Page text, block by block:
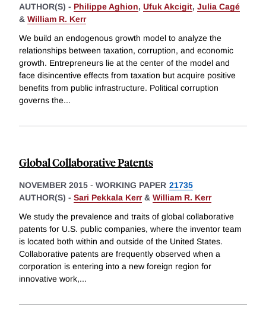
AUTHOR(S) - Philippe Aghion, Ufuk Akcigit, Julia Cagé
& William R. Kerr
We build an endogenous growth model to analyze the
relationships between taxation, corruption, and economic
growth. Entrepreneurs lie at the center of the model and
face disincentive effects from taxation but acquire positive
benefits from public infrastructure. Political corruption
governs the...
Global Collaborative Patents
NOVEMBER 2015 - WORKING PAPER 21735
AUTHOR(S) - Sari Pekkala Kerr& William R. Kerr
We study the prevalence and traits of global collaborative
patents for U.S. public companies, where the inventor team
is located both within and outside of the United States.
Collaborative patents are frequently observed when a
corporation is entering into a new foreign region for
innovative work,...